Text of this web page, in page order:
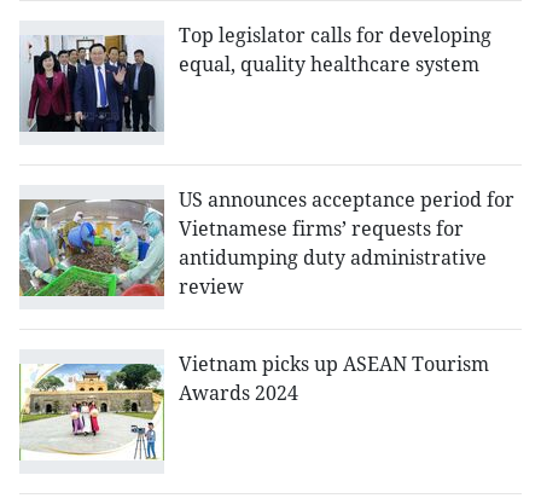
Top legislator calls for developing
equal, quality healthcare system
US announces acceptance period for
Vietnamese firms’ requests for
antidumping duty administrative
review
Vietnam picks up ASEAN Tourism
Awards 2024